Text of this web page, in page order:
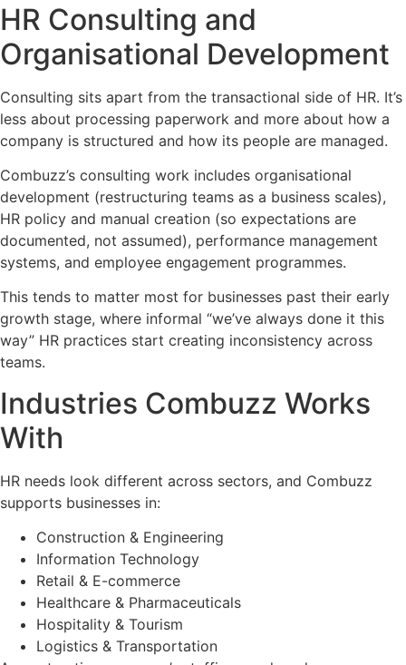
HR Consulting and
Organisational Development
Consulting sits apart from the transactional side of HR. It’s
less about processing paperwork and more about how a
company is structured and how its people are managed.
Combuzz’s consulting work includes organisational
development (restructuring teams as a business scales),
HR policy and manual creation (so expectations are
documented, not assumed), performance management
systems, and employee engagement programmes.
This tends to matter most for businesses past their early
growth stage, where informal “we’ve always done it this
way” HR practices start creating inconsistency across
teams.
Industries Combuzz Works
With
HR needs look different across sectors, and Combuzz
supports businesses in:
Construction & Engineering
Information Technology
Retail & E-commerce
Healthcare & Pharmaceuticals
Hospitality & Tourism
Logistics & Transportation